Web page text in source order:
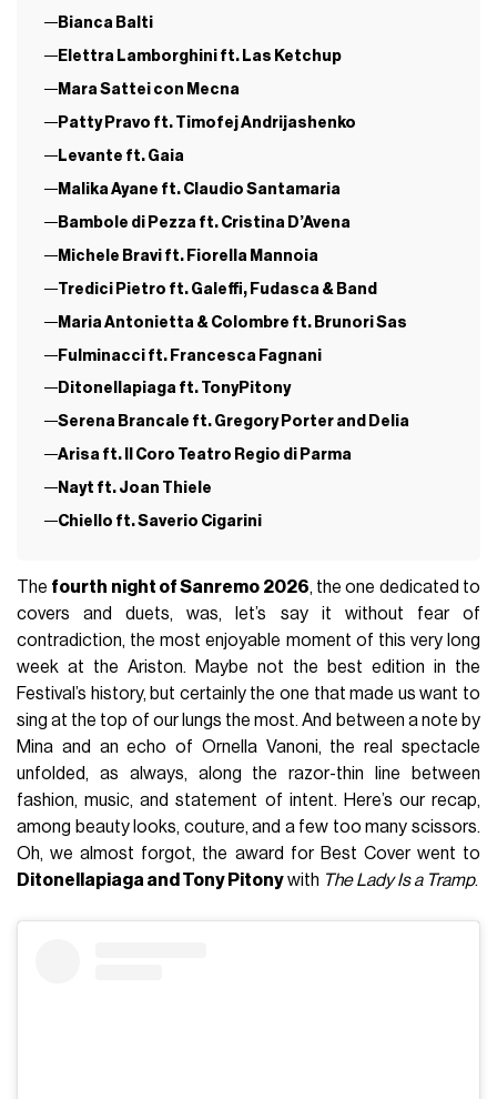
Bianca Balti
Elettra Lamborghini ft. Las Ketchup
Mara Sattei con Mecna
Patty Pravo ft. Timofej Andrijashenko
Levante ft. Gaia
Malika Ayane ft. Claudio Santamaria
Bambole di Pezza ft. Cristina D’Avena
Michele Bravi ft. Fiorella Mannoia
Tredici Pietro ft. Galeffi, Fudasca & Band
Maria Antonietta & Colombre ft. Brunori Sas
Fulminacci ft. Francesca Fagnani
Ditonellapiaga ft. TonyPitony
Serena Brancale ft. Gregory Porter and Delia
Arisa ft. Il Coro Teatro Regio di Parma
Nayt ft. Joan Thiele
Chiello ft. Saverio Cigarini
The fourth night of Sanremo 2026, the one dedicated to
covers and duets, was, let’s say it without fear of
contradiction, the most enjoyable moment of this very long
week at the Ariston. Maybe not the best edition in the
Festival’s history, but certainly the one that made us want to
sing at the top of our lungs the most. And between a note by
Mina and an echo of Ornella Vanoni, the real spectacle
unfolded, as always, along the razor-thin line between
fashion, music, and statement of intent. Here’s our recap,
among beauty looks, couture, and a few too many scissors.
Oh, we almost forgot, the award for Best Cover went to
Ditonellapiagaand Tony Pitonywith The Lady Is a Tramp.